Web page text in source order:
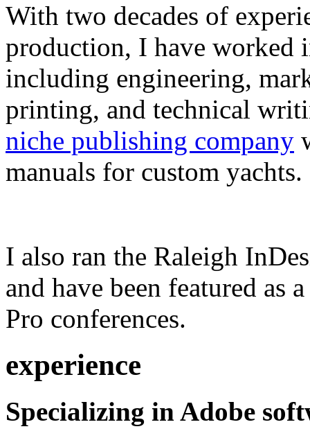
With two decades of
production, I have worked
including engineering,
printing, and technical
niche publishing company
manuals for custom yachts.
I also ran the Raleigh
and have been featured as
Pro conferences.
experience
Specializing in Adobe